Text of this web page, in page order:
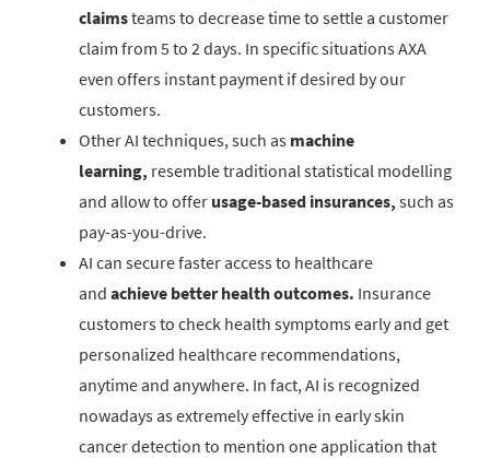
claimsteams to decrease time to settle a customer
claim from 5 to 2 days. In specific situations AXA
even offers instant payment if desired by our
customers.
Other AI techniques, such as machine
learning, resemble traditional statistical modelling
and allow to offer usage-based insurances, such as
pay-as-you-drive.
AI can secure faster access to healthcare
and achieve better health outcomes. Insurance
customers to check health symptoms early and get
personalized healthcare recommendations,
anytime and anywhere. In fact, AI is recognized
nowadays as extremely effective in early skin
cancer detection to mention one application that